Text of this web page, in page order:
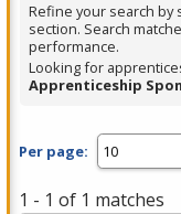
Refine your search by
section. Search
performance.
Looking for
Apprenticeship
Per page:
1 - 1 of 1 matches